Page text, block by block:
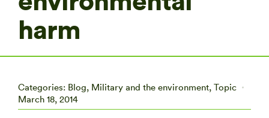
harm
Categories: Blog, Military and the environment, Topic
March 18, 2014